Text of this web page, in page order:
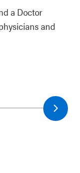
a Doctor
and